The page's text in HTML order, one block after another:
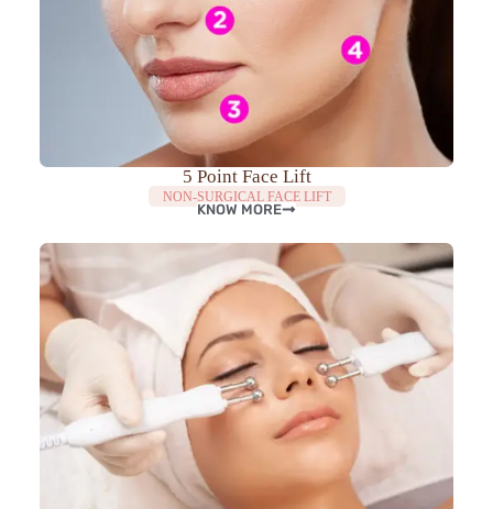
5 Point Face Lift
NON-SURGICAL FACE LIFT
KNOW MORE